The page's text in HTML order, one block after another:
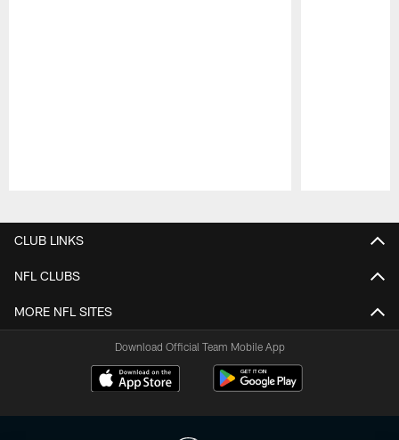
CLUB LINKS
NFL CLUBS
MORE NFL SITES
Download Official Team Mobile App